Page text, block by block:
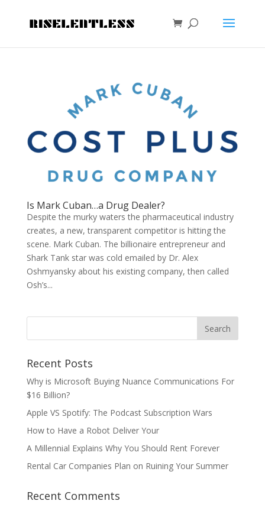
Is Mark Cuban…a Drug Dealer?
Despite the murky waters the pharmaceutical industry
creates, a new, transparent competitor is hitting the
scene. Mark Cuban. The billionaire entrepreneur and
Shark Tank star was cold emailed by Dr. Alex
Oshmyansky about his existing company, then called
Osh’s...
Recent Posts
Why is Microsoft Buying Nuance Communications For
$16 Billion?
Apple VS Spotify: The Podcast Subscription Wars
How to Have a Robot Deliver Your
A Millennial Explains Why You Should Rent Forever
Rental Car Companies Plan on Ruining Your Summer
Recent Comments